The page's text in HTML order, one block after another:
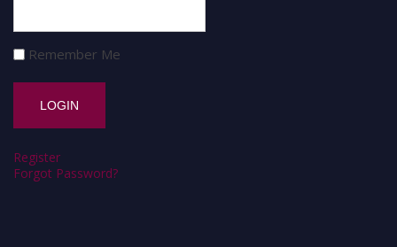
Remember Me
Register
Forgot Password?